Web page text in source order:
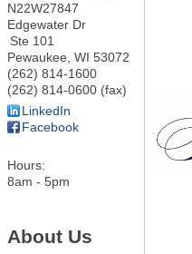
N22W27847
Edgewater Dr
Ste 101
Pewaukee, WI 53072
(262) 814-1600
(262) 814-0600 (fax)
LinkedIn
Facebook
Hours:
8am - 5pm
About Us